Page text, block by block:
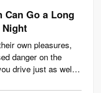
Go a Long
own pleasures,
danger on the
drive just as well